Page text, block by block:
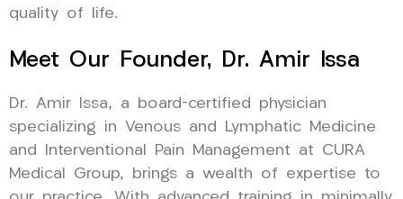
quality of life.
Meet Our Founder, Dr. Amir Issa
Dr. Amir Issa, a board-certified physician
specializing in Venous and Lymphatic Medicine
and Interventional Pain Management at CURA
Medical Group, brings a wealth of expertise to